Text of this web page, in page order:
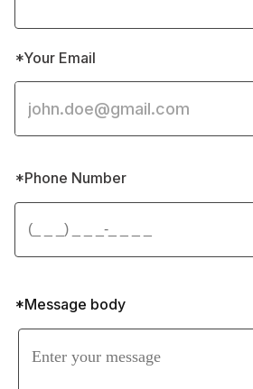
*Your Email
*Phone Number
*Message body